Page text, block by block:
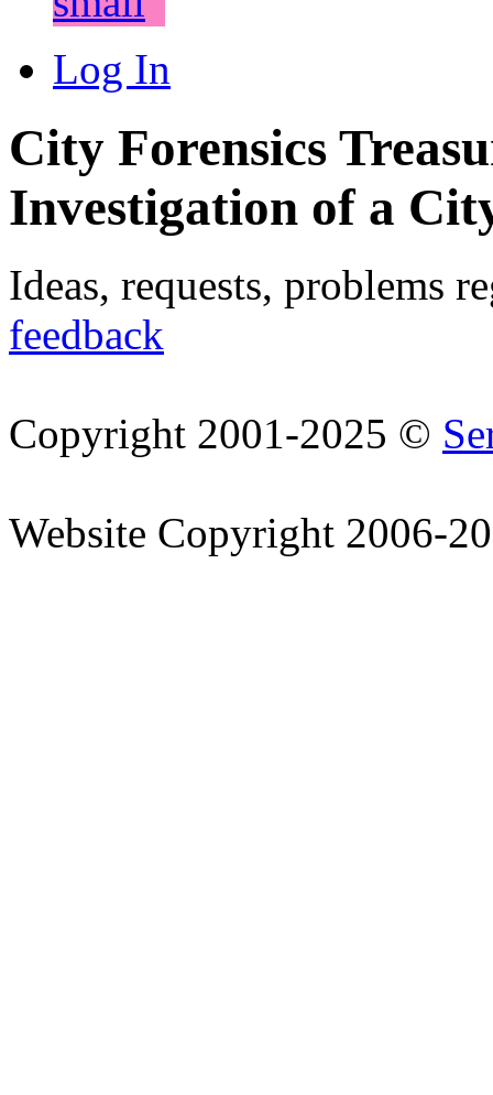
Log In
City Forensics
Investigation of a
Ideas, requests, problems
feedback
Copyright 2001-2025 ©
Website Copyright 2006-